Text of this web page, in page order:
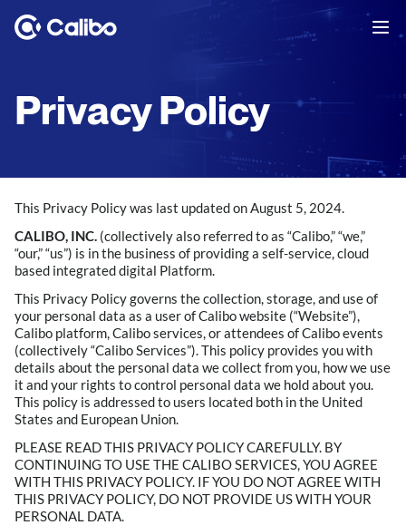
Privacy Policy
This Privacy Policy was last updated on August 5, 2024.
CALIBO, INC. (collectively also referred to as “Calibo,” “we,”
“our,” “us”) is in the business of providing a self-service, cloud
based integrated digital Platform.
This Privacy Policy governs the collection, storage, and use of
your personal data as a user of Calibo website (“Website”),
Calibo platform, Calibo services, or attendees of Calibo events
(collectively “Calibo Services”). This policy provides you with
details about the personal data we collect from you, how we use
it and your rights to control personal data we hold about you.
This policy is addressed to users located both in the United
States and European Union.
PLEASE READ THIS PRIVACY POLICY CAREFULLY. BY
CONTINUING TO USE THE CALIBO SERVICES, YOU AGREE
WITH THIS PRIVACY POLICY. IF YOU DO NOT AGREE WITH
THIS PRIVACY POLICY, DO NOT PROVIDE US WITH YOUR
PERSONAL DATA.